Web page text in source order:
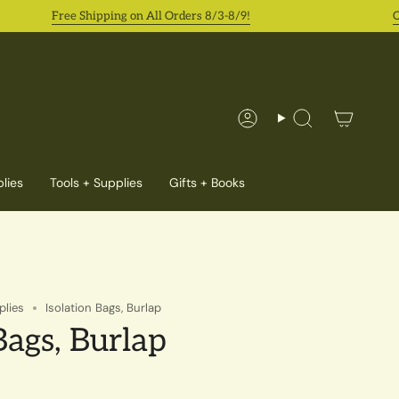
Free Shipping on All Orders 8/3-8/9!
AccountSearch
Tools + Supplies Gifts + Books
Isolation Bags, Burlap
Burlap